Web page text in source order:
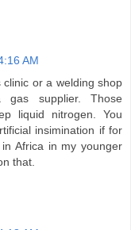
AM
or a welding shop
supplier. Those
liquid nitrogen. You
insimination if for
Africa in my younger
that.